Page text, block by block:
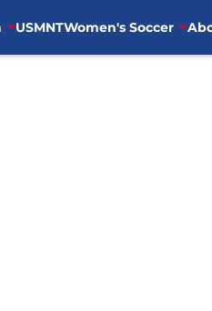
USMNTWomen's Soccer